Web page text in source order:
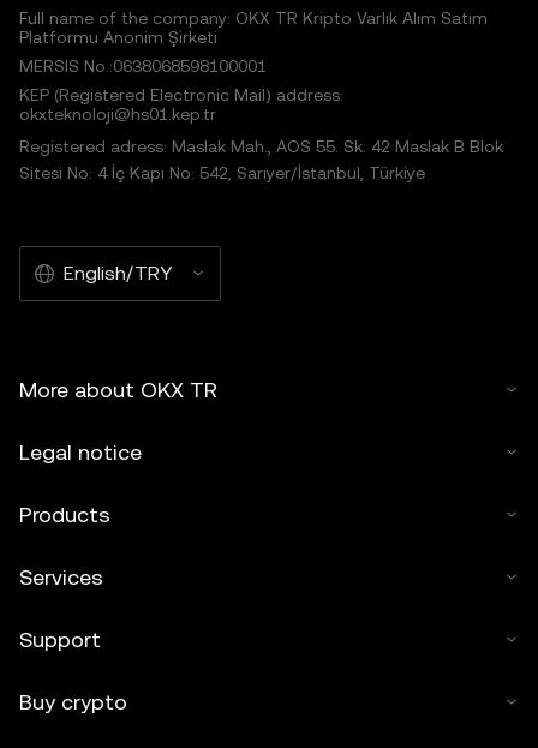
Full name of the company: OKX TR Kripto Varlık Alım Satım
Platformu Anonim Şirketi
MERSIS No.:0638068598100001
KEP (Registered Electronic Mail) address:
okxteknoloji@hs01.kep.tr
Registered adress: Maslak Mah., AOS 55. Sk. 42 Maslak B Blok
Sitesi No: 4 İç Kapı No: 542, Sarıyer/İstanbul, Türkiye
English/TRY
More about OKX TR
Legal notice
Products
Services
Support
Buy crypto